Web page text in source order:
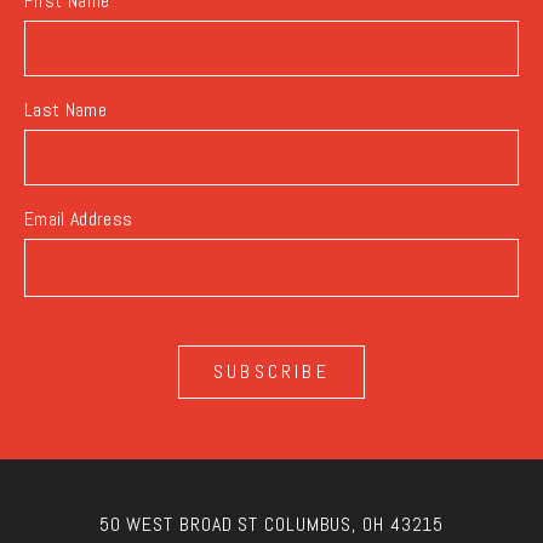
Last Name
Email Address
SUBSCRIBE
50 WEST BROAD ST COLUMBUS, OH 43215